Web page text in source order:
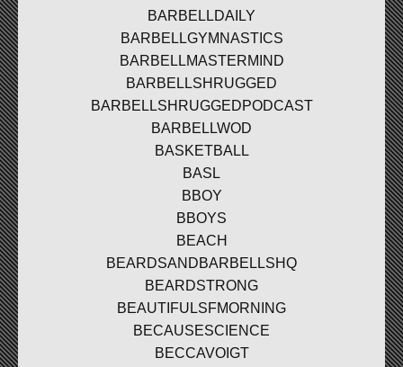
BARBELLDAILY
BARBELLGYMNASTICS
BARBELLMASTERMIND
BARBELLSHRUGGED
BARBELLSHRUGGEDPODCAST
BARBELLWOD
BASKETBALL
BASL
BBOY
BBOYS
BEACH
BEARDSANDBARBELLSHQ
BEARDSTRONG
BEAUTIFULSFMORNING
BECAUSESCIENCE
BECCAVOIGT